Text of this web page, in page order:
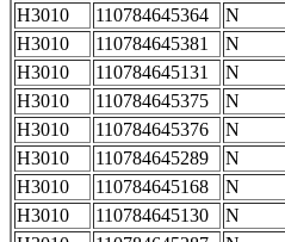
H3010
110784645364
N
H3010
110784645381
N
H3010
110784645131
N
H3010
110784645375
N
H3010
110784645376
N
H3010
110784645289
N
H3010
110784645168
N
H3010
110784645130
N